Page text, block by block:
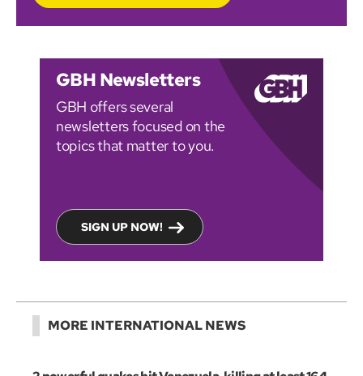
GBH Newsletters
GBH offers several
newsletters focused on the
topics that matter to you.
SIGN UP NOW!
MORE INTERNATIONAL NEWS